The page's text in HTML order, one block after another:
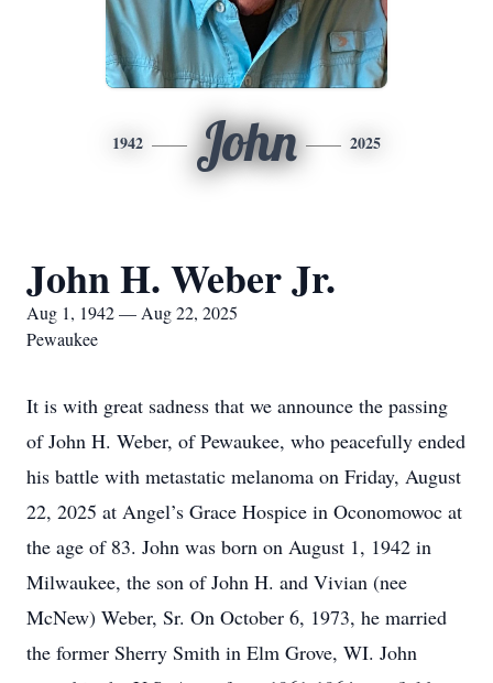
1942 John 2025
John H. Weber Jr.
Aug 1, 1942 — Aug 22, 2025
Pewaukee
It is with great sadness that we announce the passing
of John H. Weber, of Pewaukee, who peacefully ended
his battle with metastatic melanoma on Friday, August
22, 2025 at Angel’s Grace Hospice in Oconomowoc at
the age of 83. John was born on August 1, 1942 in
Milwaukee, the son of John H. and Vivian (nee
McNew) Weber, Sr. On October 6, 1973, he married
the former Sherry Smith in Elm Grove, WI. John